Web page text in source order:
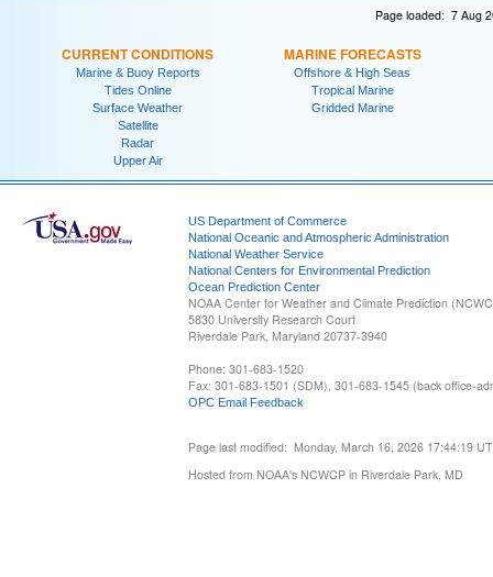
Page loaded: 7 Aug
CURRENT CONDITIONS
Marine & Buoy Reports
Tides Online
Surface Weather
Satellite
Radar
Upper Air
MARINE FORECASTS
Offshore & High Seas
Tropical Marine
Gridded Marine
US Department of Commerce
National Oceanic and Atmospheric Administration
National Weather Service
National Centers for Environmental Prediction
Ocean Prediction Center
NOAA Center for Weather and Climate Prediction
5830 University Research Court
Riverdale Park, Maryland 20737-3940
Phone: 301-683-1520
Fax: 301-683-1501 (SDM), 301-683-1545 (back office-
OPC Email Feedback
Page last modified: Monday, March 16, 2026 17:44:19
Hosted from NOAA's NCWCP in Riverdale Park, MD